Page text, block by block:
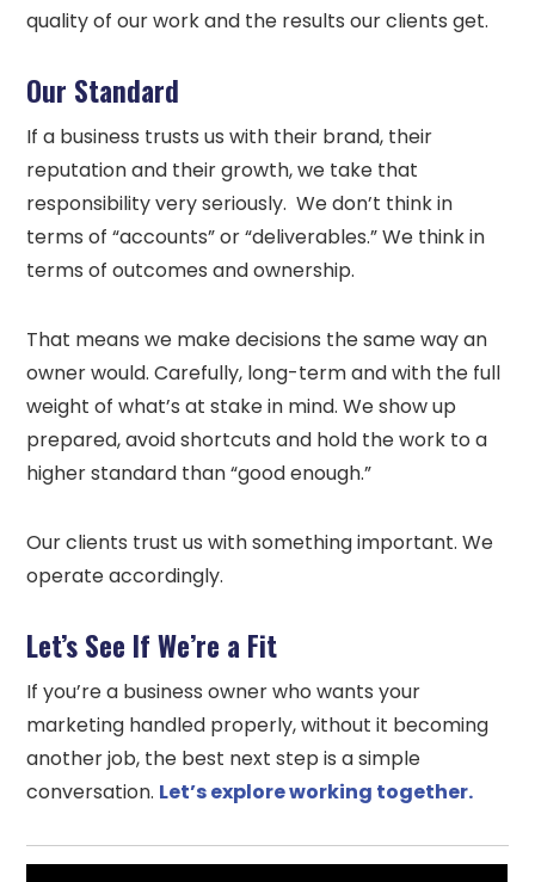
quality of our work and the results our clients get.
Our Standard
If a business trusts us with their brand, their
reputation and their growth, we take that
responsibility very seriously. We don’t think in
terms of “accounts” or “deliverables.” We think in
terms of outcomes and ownership.
That means we make decisions the same way an
owner would. Carefully, long-term and with the full
weight of what’s at stake in mind. We show up
prepared, avoid shortcuts and hold the work to a
higher standard than “good enough.”
Our clients trust us with something important. We
operate accordingly.
Let’s See If We’re a Fit
If you’re a business owner who wants your
marketing handled properly, without it becoming
another job, the best next step is a simple
conversation. Let’s explore working together.